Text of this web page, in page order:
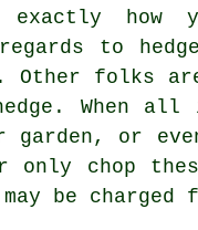
exactly how
regards to
Other folks
When
garden, or
only chop
be charged